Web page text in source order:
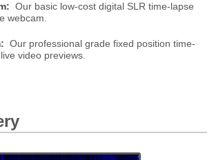
Our basic low-cost digital SLR time-lapse
webcam.
Our professional grade fixed position time-
video previews.